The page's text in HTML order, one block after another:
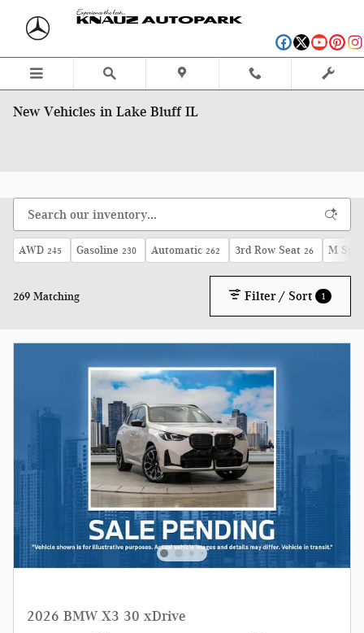
Skip to main content
New Vehicles in Lake Bluff IL
AWD 245 Gasoline 230 Automatic 262 3rd Row Seat 26 M
269 Matching Filter / Sort 1
2026 BMW X3 30 xDrive